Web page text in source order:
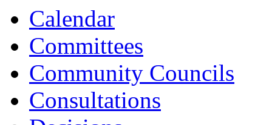
Calendar
Committees
Community Councils
Consultations